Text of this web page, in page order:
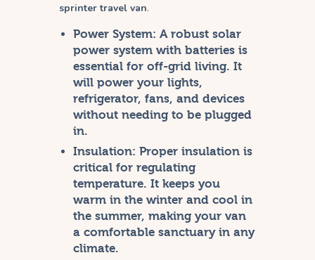
sprinter travel van.
Power System: A robust solar
power system with batteries is
essential for off-grid living. It
will power your lights,
refrigerator, fans, and devices
without needing to be plugged
in.
Insulation: Proper insulation is
critical for regulating
temperature. It keeps you
warm in the winter and cool in
the summer, making your van
a comfortable sanctuary in any
climate.